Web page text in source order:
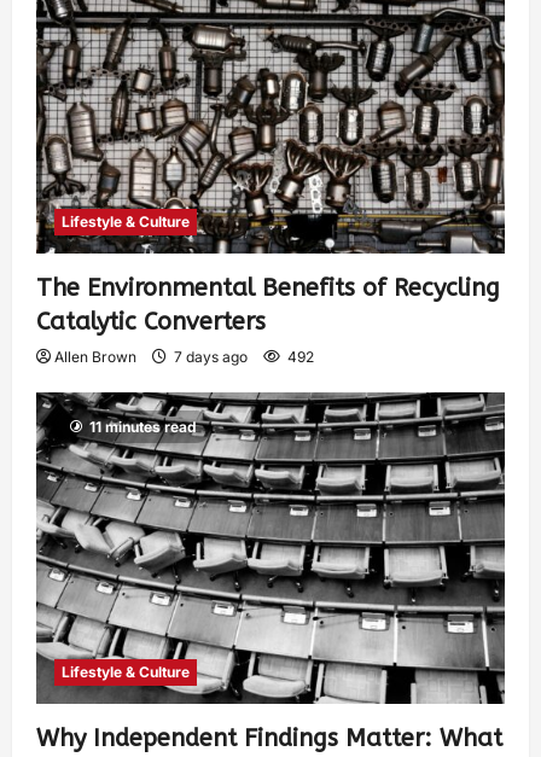
Lifestyle & Culture
The Environmental Benefits of Recycling
Catalytic Converters
Allen Brown 7 days ago 492
11 minutes read
Lifestyle & Culture
Why Independent Findings Matter: What